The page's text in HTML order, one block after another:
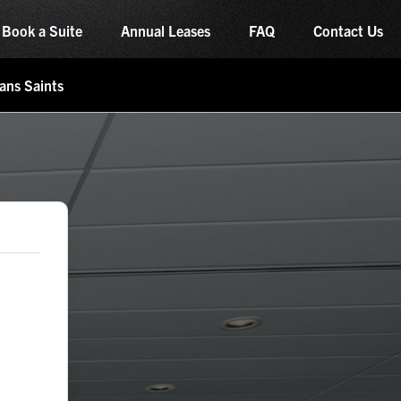
Book a Suite Annual Leases FAQ Contact Us
Saints